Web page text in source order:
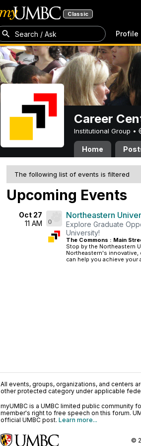
Classic
Search / Ask Profile
Career
Institutional Group •
Home
The following list of events is filtered
Upcoming Events
Oct 27
11 AM
0
Northeastern
Explore Graduate
University!
The Commons : Main
Stop by the Northeastern
Northeastern's innovative,
can help you achieve your
All events, groups, organizations, and centers
other protected category under applicable
myUMBC is a UMBC limited public community
member's right to free speech on this forum.
official UMBC post. Learn more...
©